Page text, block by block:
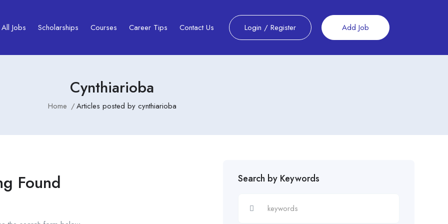
All Jobs Scholarships Courses Career Tips Contact Us Login / Register Add Job
Cynthiarioba
Home Articles posted by cynthiarioba
Found Search by Keywords